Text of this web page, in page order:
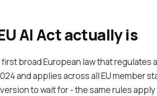
AI Act actually is
first broad European law that
and applies across all EU member
to wait for - the same rules